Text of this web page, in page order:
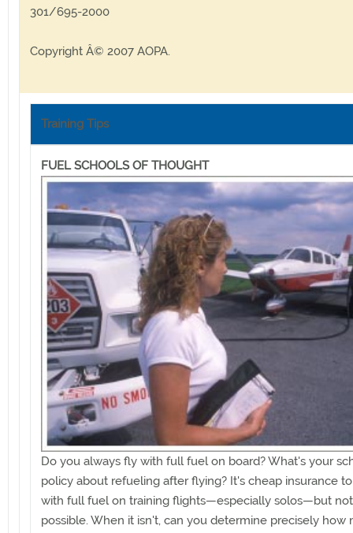
301/695-2000
Copyright Â© 2007 AOPA.
Training Tips
FUEL SCHOOLS OF THOUGHT
Do you always fly with full fuel on board? What's your
policy about refueling after flying? It's cheap insurance
with full fuel on training flights—especially solos—but
possible. When it isn't, can you determine precisely how